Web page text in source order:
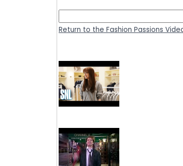
Return to the Fashion Passions